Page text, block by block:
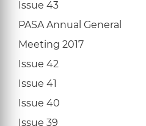
Issue 43
PASA Annual General
Meeting 2017
Issue 42
Issue 41
Issue 40
Issue 39